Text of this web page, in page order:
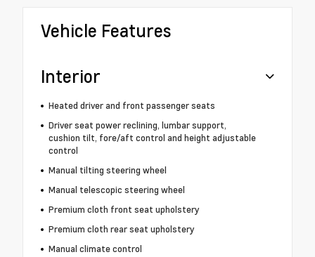
Vehicle Features
Interior
Heated driver and front passenger seats
Driver seat power reclining, lumbar support,
cushion tilt, fore/aft control and height adjustable
control
Manual tilting steering wheel
Manual telescopic steering wheel
Premium cloth front seat upholstery
Premium cloth rear seat upholstery
Manual climate control